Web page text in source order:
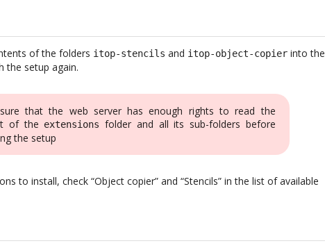
of the folders itop-stencils and itop-object-copier into the
the setup again.
that the web server has enough rights to read the
of the extensions folder and all its sub-folders before
the setup
to install, check “Object copier” and “Stencils” in the list of available